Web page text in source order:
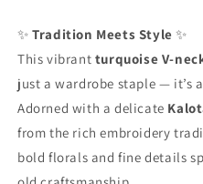
✨Tradition Meets Style ✨
This vibrant turquoise V-
just a wardrobe staple — it’s
Adorned with a delicate
from the rich embroidery
bold florals and fine details